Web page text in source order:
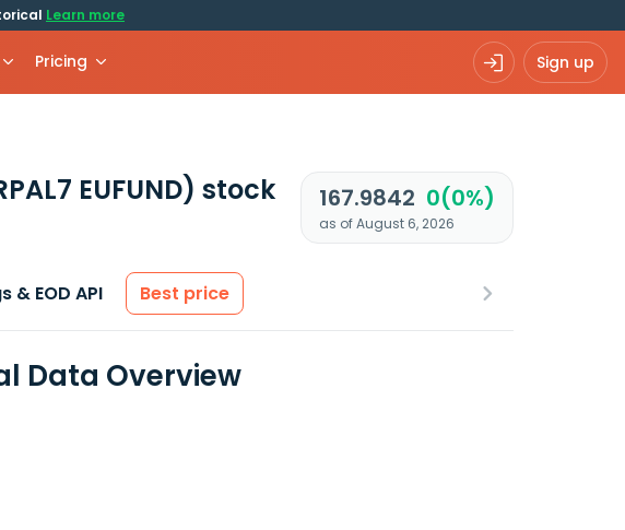
Learn more
Pricing Sign up
EUFUND) stock
167.9842 0(0%)
as of August 6, 2026
& EOD API Best price
Data Overview